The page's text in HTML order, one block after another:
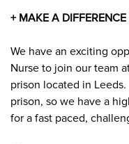
+ MAKE A
We have an exciting
Nurse to join our team
prison located in Leeds.
prison, so we have a
for a fast paced,